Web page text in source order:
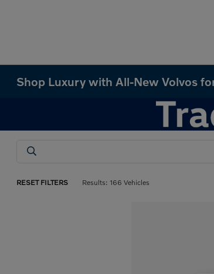
Shop Luxury with All-New Volvos
RESET FILTERS Results: 166 Vehicles